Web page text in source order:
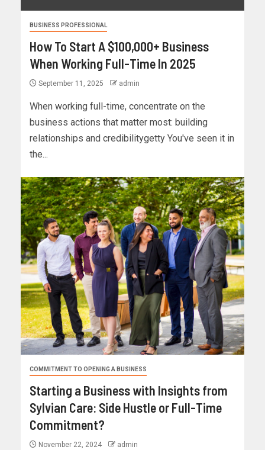
BUSINESS PROFESSIONAL
How To Start A $100,000+ Business
When Working Full-Time In 2025
September 11, 2025 admin
When working full-time, concentrate on the
business actions that matter most: building
relationships and credibilitygetty You've seen it in
the...
COMMITMENT TO OPENING A BUSINESS
Starting a Business with Insights from
Sylvian Care: Side Hustle or Full-Time
Commitment?
November 22, 2024 admin